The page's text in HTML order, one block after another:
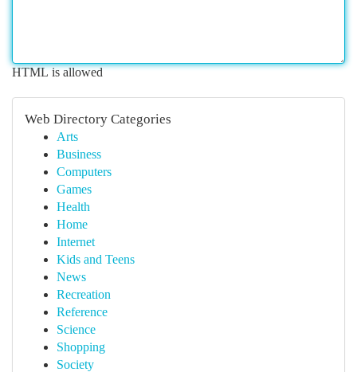
HTML is allowed
Web Directory Categories
Arts
Business
Computers
Games
Health
Home
Internet
Kids and Teens
News
Recreation
Reference
Science
Shopping
Society